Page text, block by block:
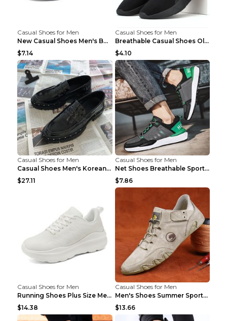
Casual Shoes for Men
New Casual Shoes Men's Board Shoes Trend Breathabl...
$7.14
Casual Shoes for Men
Breathable Casual Shoes Old Beijing Single Shoes B...
$4.10
Casual Shoes for Men
Casual Shoes Men's Korean Black English Shoes Blac...
$27.11
Casual Shoes for Men
Net Shoes Breathable Sports Casual Old Shoes Green...
$7.86
Casual Shoes for Men
Running Shoes Plus Size Men's Shoes Sneaker Black ...
$14.38
Casual Shoes for Men
Men's Shoes Summer Sports Casual Borad Shoes Khaki...
$13.66